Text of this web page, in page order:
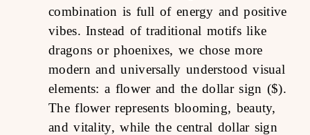
combination is full of energy and positive
vibes. Instead of traditional motifs like
dragons or phoenixes, we chose more
modern and universally understood visual
elements: a flower and the dollar sign ($).
The flower represents blooming, beauty,
and vitality, while the central dollar sign